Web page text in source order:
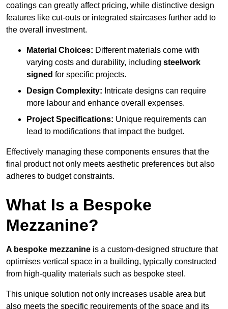
coatings can greatly affect pricing, while distinctive design
features like cut-outs or integrated staircases further add to
the overall investment.
Material Choices: Different materials come with
varying costs and durability, including steelwork
signed for specific projects.
Design Complexity: Intricate designs can require
more labour and enhance overall expenses.
Project Specifications: Unique requirements can
lead to modifications that impact the budget.
Effectively managing these components ensures that the
final product not only meets aesthetic preferences but also
adheres to budget constraints.
What Is a Bespoke
Mezzanine?
A bespoke mezzanine is a custom-designed structure that
optimises vertical space in a building, typically constructed
from high-quality materials such as bespoke steel.
This unique solution not only increases usable area but
also meets the specific requirements of the space and its